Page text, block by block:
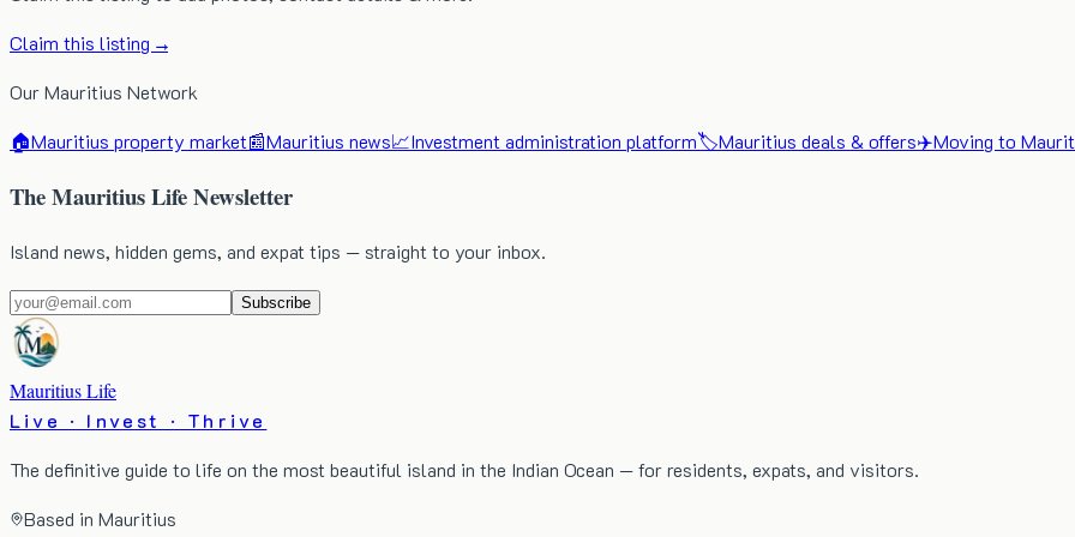
Claim this listing →
Our Mauritius Network
🏠Mauritius property market📰Mauritius news📈Investment administration platform🏷️Mauritius deals & offers✈️Moving to
The Mauritius Life Newsletter
Island news, hidden gems, and expat tips — straight to your inbox.
Subscribe
Mauritius Life
Live · Invest · Thrive
The definitive guide to life on the most beautiful island in the Indian Ocean — for residents, expats, and visitors.
Based in Mauritius